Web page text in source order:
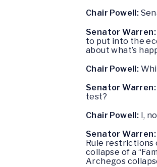
Chair Powell:
Senator Warren:
to put into the
about what’s
Chair Powell:
Senator Warren:
test?
Chair Powell: I,
Senator Warren:
Rule restrictions
collapse of a
Archegos